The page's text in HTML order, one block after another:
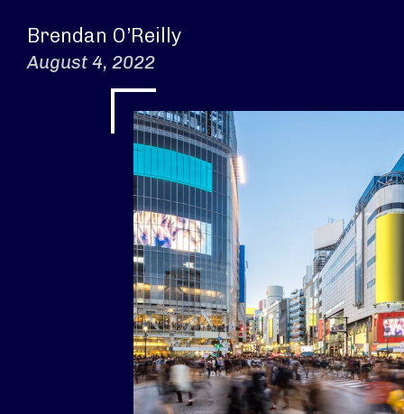
Brendan O’Reilly
August 4, 2022